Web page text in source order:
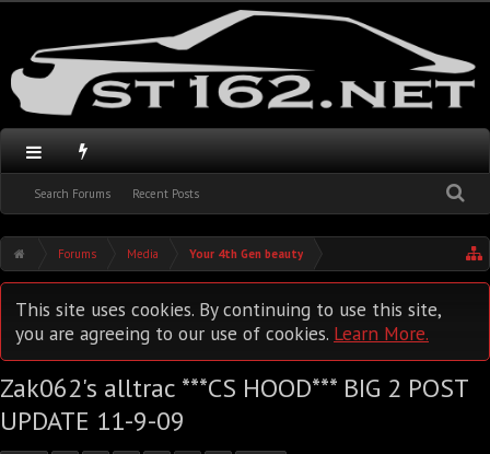
Search Forums Recent Posts
Forums Media Your 4th Gen beauty
This site uses cookies. By continuing to use this site,
you are agreeing to our use of cookies. Learn More.
Zak062's alltrac ***CS HOOD*** BIG 2 POST
UPDATE 11-9-09